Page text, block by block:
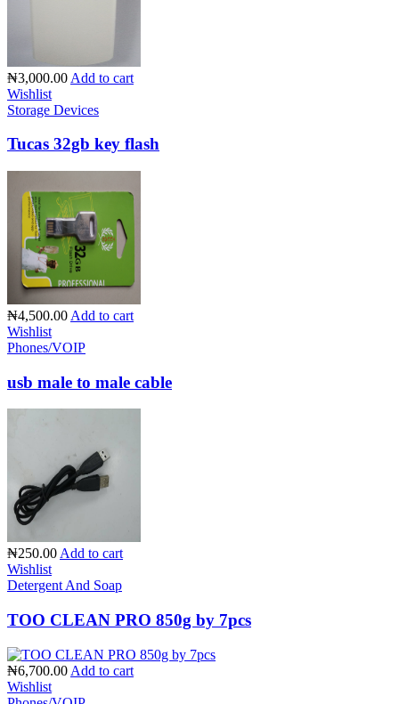
₦3,000.00 Add to cart
Wishlist
Storage Devices
Tucas 32gb key flash
₦4,500.00 Add to cart
Wishlist
Phones/VOIP
usb male to male cable
₦250.00Add to cart
Wishlist
Detergent And Soap
TOO CLEAN PRO 850g by 7pcs
₦6,700.00 Add to cart
Wishlist